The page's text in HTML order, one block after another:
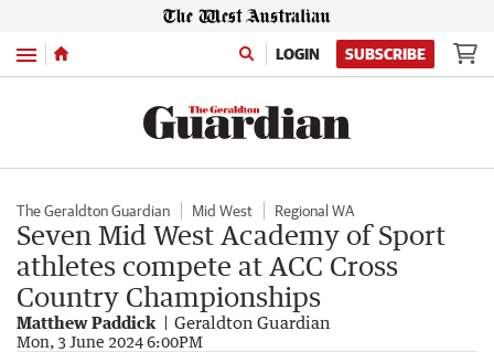
Menu LOGIN SUBSCRIBE
The Geraldton Guardian Mid West Regional WA
Seven Mid West Academy of Sport
athletes compete at ACC Cross
Country Championships
Matthew Paddick Geraldton Guardian
Mon, 3 June 2024 6:00PM